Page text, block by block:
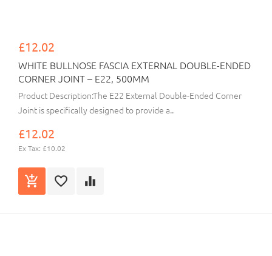
£12.02
WHITE BULLNOSE FASCIA EXTERNAL DOUBLE-ENDED
CORNER JOINT – E22, 500MM
Product Description:The E22 External Double-Ended Corner
Joint is specifically designed to provide a..
£12.02
Ex Tax: £10.02